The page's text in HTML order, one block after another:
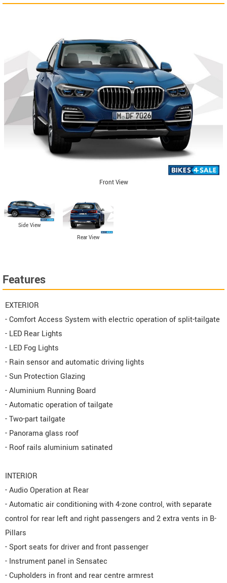
Front View
Side View
Rear View
Features
EXTERIOR
- Comfort Access System with electric operation of split-tailgate
- LED Rear Lights
- LED Fog Lights
- Rain sensor and automatic driving lights
- Sun Protection Glazing
- Aluminium Running Board
- Automatic operation of tailgate
- Two-part tailgate
- Panorama glass roof
- Roof rails aluminium satinated
INTERIOR
- Audio Operation at Rear
- Automatic air conditioning with 4-zone control, with separate
control for rear left and right passengers and 2 extra vents in B-
Pillars
- Sport seats for driver and front passenger
- Instrument panel in Sensatec
- Cupholders in front and rear centre armrest